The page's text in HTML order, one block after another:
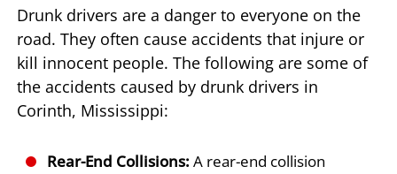
Drunk drivers are a danger to everyone on the
road. They often cause accidents that injure or
kill innocent people. The following are some of
the accidents caused by drunk drivers in
Corinth, Mississippi:
Rear-End Collisions: A rear-end collision